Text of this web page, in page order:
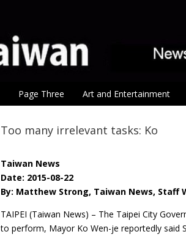
Page Three Art and Entertainment
Too many irrelevant tasks: Ko
Taiwan News
Date: 2015-08-22
By: Matthew Strong, Taiwan News, Staff
TAIPEI (Taiwan News) – The Taipei City
to perform, Mayor Ko Wen-je reportedly said